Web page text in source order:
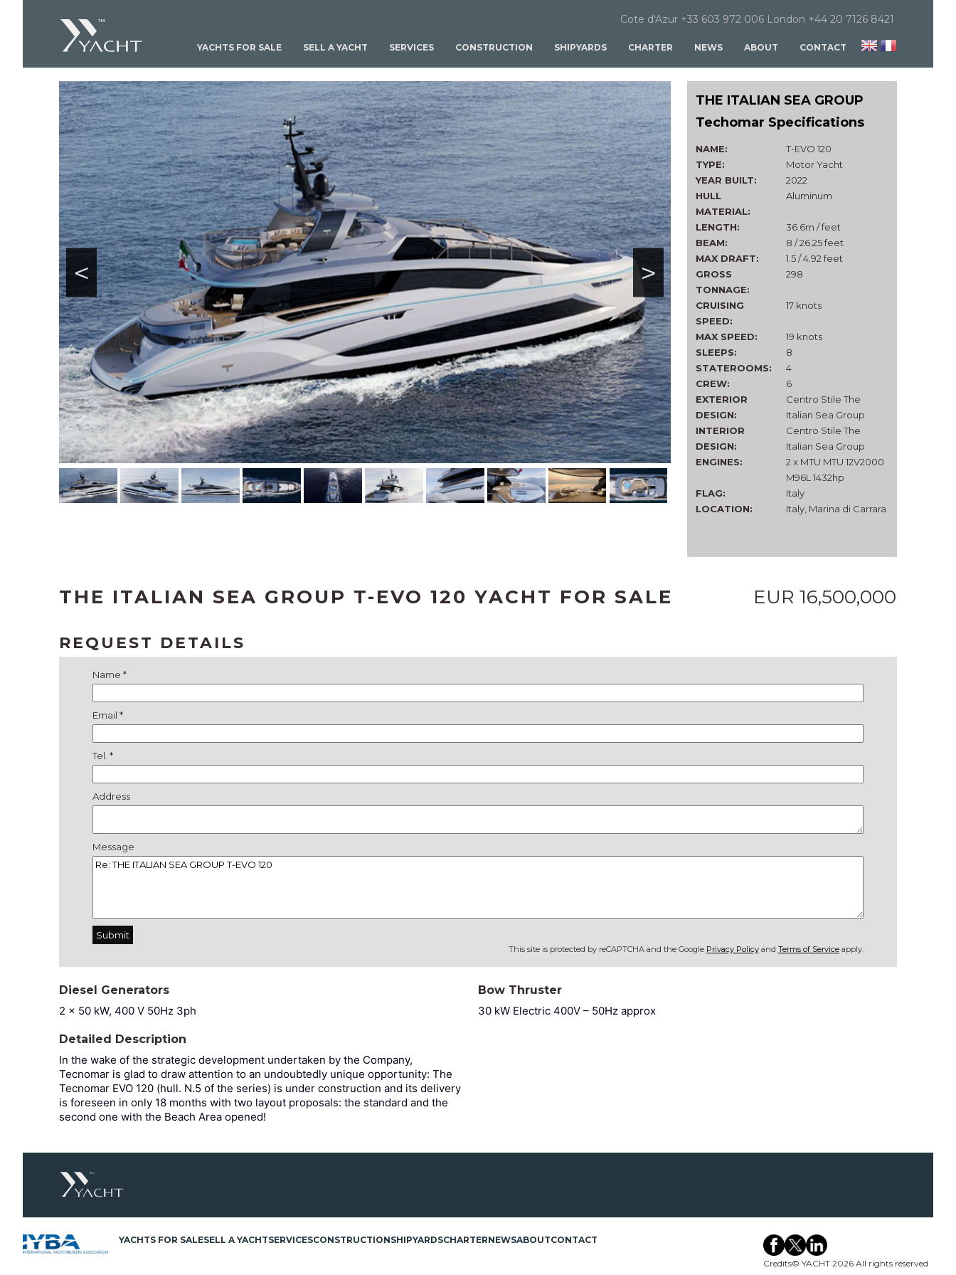
Cote d'Azur +33 603 972 006 London +44 20 7126 8421
YACHTS FOR SALE SELL A YACHT SERVICES CONSTRUCTION SHIPYARDS CHARTER NEWS ABOUT CONTACT
>
<
THE ITALIAN SEA GROUP
Techomar Specifications
NAME:
T-EVO 120
TYPE:
Motor Yacht
YEAR BUILT:
2022
HULL
MATERIAL:
Aluminum
LENGTH:
36.6m / feet
BEAM:
8 / 26.25 feet
MAX DRAFT:
1.5 / 4.92 feet
GROSS
TONNAGE:
298
CRUISING
SPEED:
17 knots
MAX SPEED:
19 knots
SLEEPS:
8
STATEROOMS:
4
CREW:
6
EXTERIOR
DESIGN:
Centro Stile The
Italian Sea Group
INTERIOR
DESIGN:
Centro Stile The
Italian Sea Group
ENGINES:
2 x MTU MTU 12V2000
M96L 1432hp
FLAG:
Italy
LOCATION:
Italy, Marina di Carrara
THE ITALIAN SEA GROUP T-EVO 120 YACHT FOR SALE EUR 16,500,000
REQUEST DETAILS
Name *
Email *
Tel. *
Address
Message
This site is protected by reCAPTCHA and the Google Privacy Policyand Terms of Serviceapply.
Diesel Generators
2 x 50 kW, 400 V 50Hz 3ph
Bow Thruster
30 kW Electric 400V – 50Hz approx
Detailed Description
In the wake of the strategic development undertaken by the Company,
Tecnomar is glad to draw attention to an undoubtedly unique opportunity: The
Tecnomar EVO 120 (hull. N.5 ofthe series) is under construction and its delivery
is foreseen in only 18 months with two layout proposals: the standard and the
second one with the Beach Area opened!
YACHTS FOR SALESELL A YACHTSERVICESCONSTRUCTIONSHIPYARDSCHARTERNEWSABOUTCONTACT
Credits© YACHT 2026 All rights reserved